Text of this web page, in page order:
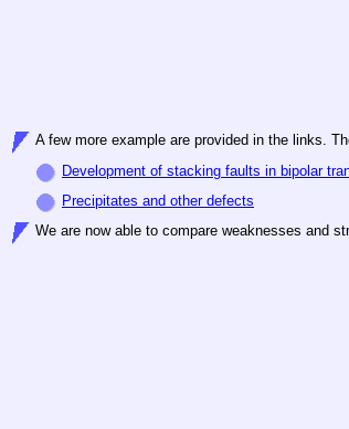
A few more example are provided in the links.
Development of stacking faults in bipolar
Precipitates and other defects
We are now able to compare weaknesses and